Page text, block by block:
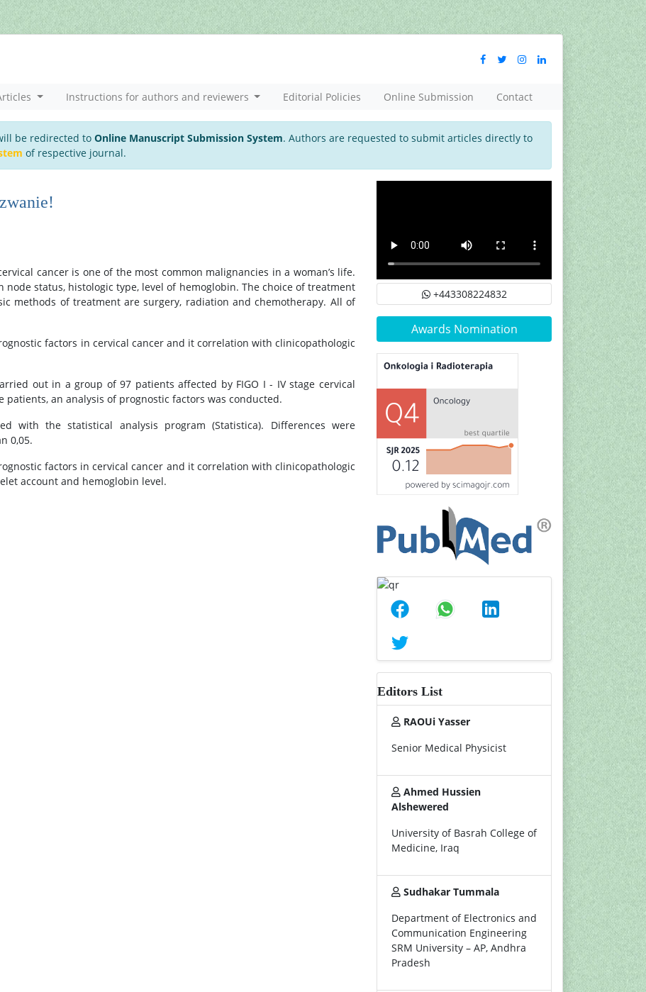
Instructions for authors and reviewers Editorial Policies Online Submission Contact
be redirected to Online Manuscript Submission System. Authors are requested to submit articles directly to
of respective journal.
cancer is one of the most common malignancies in a woman’s life.
status, histologic type, level of hemoglobin. The choice of treatment
methods of treatment are surgery, radiation and chemotherapy. All of
factors in cervical cancer and it correlation with clinicopathologic
out in a group of 97 patients affected by FIGO I - IV stage cervical
an analysis of prognostic factors was conducted.
with the statistical analysis program (Statistica). Differences were
0,05.
factors in cervical cancer and it correlation with clinicopathologic
account and hemoglobin level.
+443308224832
Awards Nomination
Editors List
RAOUi Yasser
Senior Medical Physicist
Ahmed Hussien
Alshewered
University of Basrah College of
Medicine, Iraq
Sudhakar Tummala
Department of Electronics and
Communication Engineering
SRM University – AP, Andhra
Pradesh